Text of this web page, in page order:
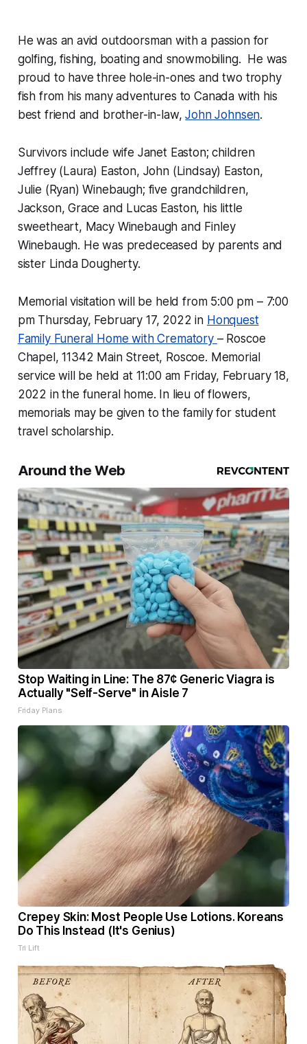
He was an avid outdoorsman with a passion for
golfing, fishing, boating and snowmobiling. He was
proud to have three hole-in-ones and two trophy
fish from his many adventures to Canada with his
best friend and brother-in-law,John Johnsen.
Survivors include wife Janet Easton; children
Jeffrey (Laura) Easton, John (Lindsay) Easton,
Julie (Ryan) Winebaugh; five grandchildren,
Jackson, Grace and Lucas Easton, his little
sweetheart, Macy Winebaugh and Finley
Winebaugh. He was predeceased by parents and
sister Linda Dougherty.
Memorial visitation will be held from 5:00 pm – 7:00
pm Thursday, February 17, 2022 in Honquest
Family Funeral Home with Crematory – Roscoe
Chapel, 11342 Main Street, Roscoe. Memorial
service will be held at 11:00 am Friday, February 18,
2022 in the funeral home. In lieu of flowers,
memorials may be given to the family for student
travel scholarship.
Around the Web
Stop Waiting in Line: The 87¢ Generic Viagra is
Actually "Self-Serve" in Aisle 7
Friday Plans
Crepey Skin: Most People Use Lotions. Koreans
Do This Instead (It's Genius)
Tri Lift